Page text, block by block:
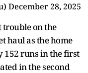
December 28, 2025
trouble on the
haul as the home
152 runs in the first
in the second